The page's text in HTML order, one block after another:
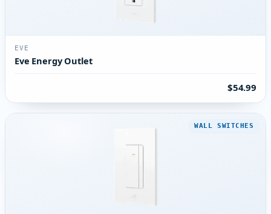
EVE
Eve Energy Outlet
$54.99
WALL SWITCHES